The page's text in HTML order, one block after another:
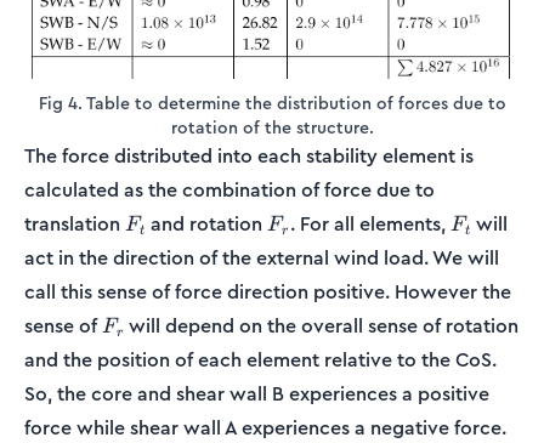
Fig 4. Table to determine the distribution of forces due to
rotation of the structure.
The force distributed into each stability element is
calculated as the combination of force due to
translation F_t
Ft and rotationF_r
Fr . For all elements, F_t
Ft will
act in the direction of the external wind load. We will
call this sense of force direction positive. However the
sense of F_r
Fr will depend on the overall sense of rotation
and the position of each element relative to the CoS.
So, the core and shear wall B experiences a positive
force while shear wall A experiences a negative force.